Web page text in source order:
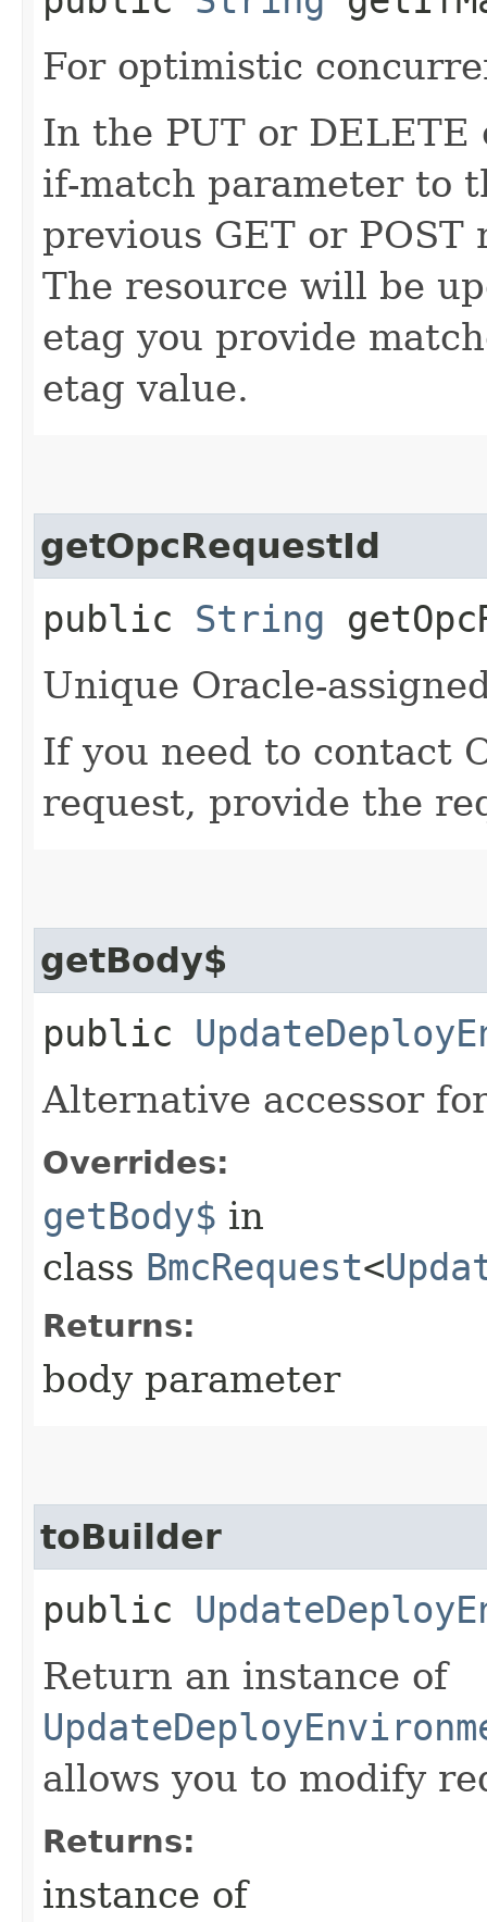
For optimistic
In the PUT or
if-match parameter to
previous GET or
The resource will be
etag you provide
etag value.
getOpcRequestId
public String
Unique Oracle-
If you need to contact
request, provide the
getBody$
public
Alternative accessor
Overrides:
getBody$ in
class BmcRequest<
Returns:
body parameter
toBuilder
public
Return an instance of
allows you to modify
Returns:
instance of